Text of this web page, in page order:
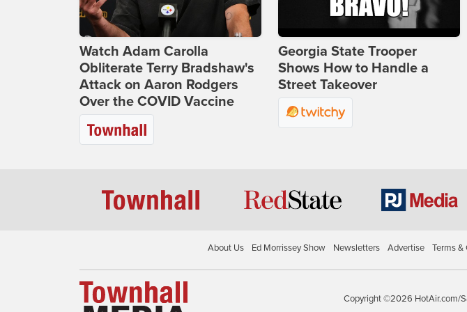
Watch Adam Carolla
Obliterate Terry Bradshaw's
Attack on Aaron Rodgers
Over the COVID Vaccine
Georgia State Trooper
Shows How to Handle a
Street Takeover
About Us Ed Morrissey Show Newsletters Advertise Terms &
Copyright ©2026 HotAir.com/